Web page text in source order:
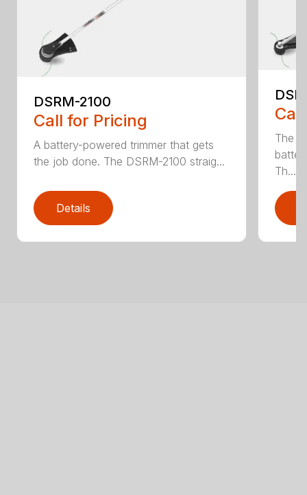
DSRM-2100
Call for Pricing
A battery-powered trimmer that gets
the job done. The DSRM-2100 straig...
Details
The
Th...